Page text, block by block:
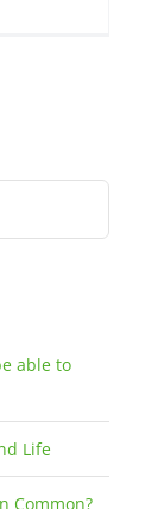
able to
Life
Common?